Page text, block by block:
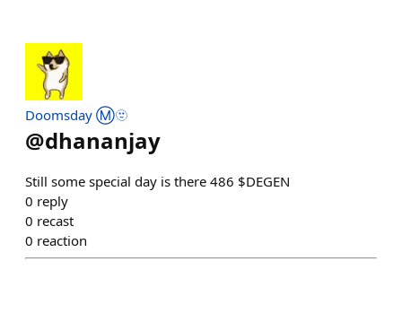
Doomsday Ⓜ️🫥
@dhananjay
Still some special day is there 486 $DEGEN
0 reply
0 recast
0 reaction